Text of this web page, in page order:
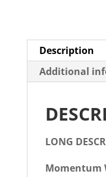
Description
Additional
LONG
Momentum